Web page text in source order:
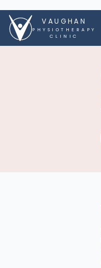
VAUGHAN
PHYSIOTHERAPY
CLINIC